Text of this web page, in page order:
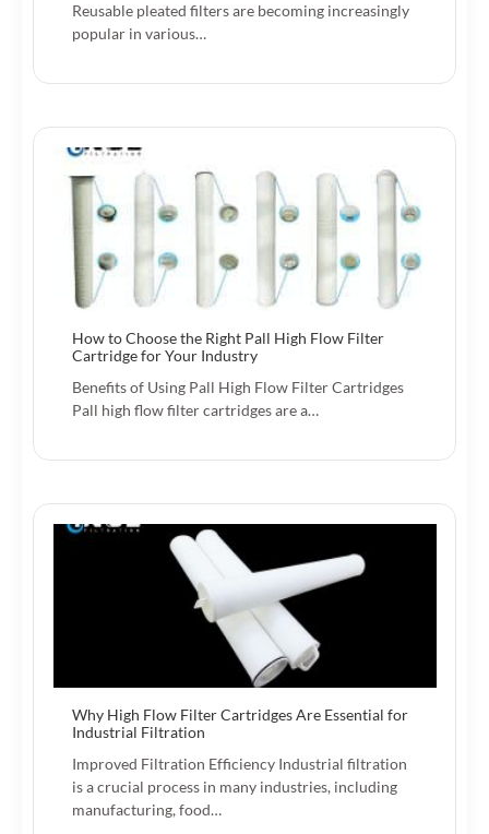
Reusable pleated filters are becoming increasingly
popular in various…
How to Choose the Right Pall High Flow Filter
Cartridge for Your Industry
Benefits of Using Pall High Flow Filter Cartridges
Pall high flow filter cartridges are a…
Why High Flow Filter Cartridges Are Essential for
Industrial Filtration
Improved Filtration Efficiency Industrial filtration
is a crucial process in many industries, including
manufacturing, food…